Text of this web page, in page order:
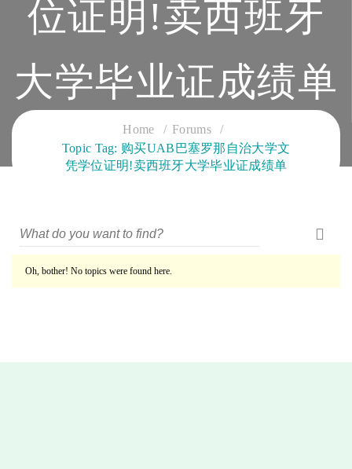
位证明!卖西班牙
大学毕业证成绩单
CLOUD SERVICES TRAINING
Home
Forums
Topic Tag: 购买UAB巴塞罗那自治大学文
凭学位证明!卖西班牙大学毕业证成绩单
Oh, bother! No topics were found here.